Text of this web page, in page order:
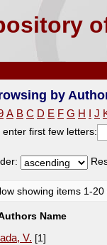
by
A B C D E F G H J
enter first few letters:
showing items 1-20
Name
V. [1]